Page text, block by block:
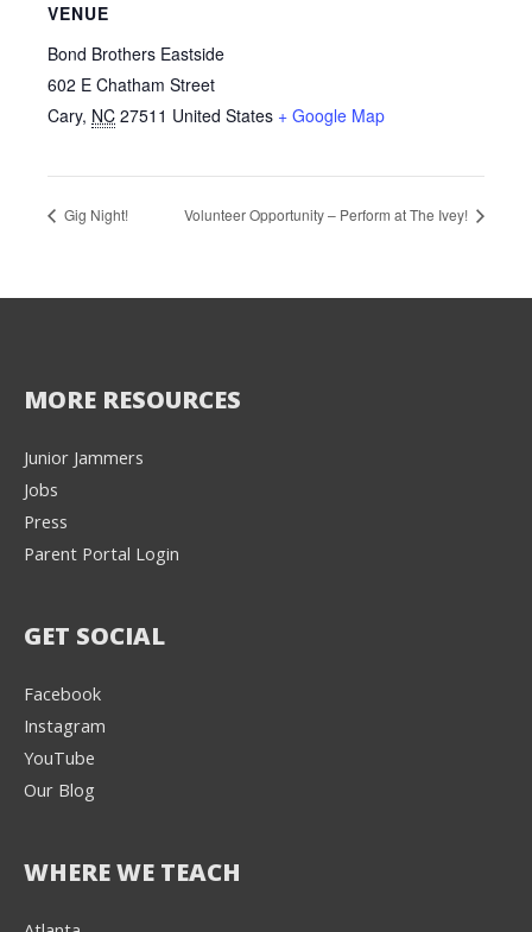
VENUE
Bond Brothers Eastside
602 E Chatham Street
Cary, NC 27511 United States + Google Map
Gig Night! Volunteer Opportunity – Perform at The Ivey!
MORE RESOURCES
Junior Jammers
Jobs
Press
Parent Portal Login
GET SOCIAL
Facebook
Instagram
YouTube
Our Blog
WHERE WE TEACH